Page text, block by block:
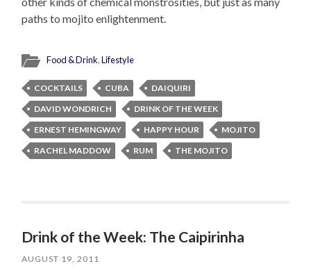
paths to mojito enlightenment.
Food & Drink,Lifestyle
COCKTAILS CUBA
DAIQUIRI
DAVID WONDRICH
DRINK OF THE WEEK
ERNEST HEMINGWAY
HAPPY HOUR
MOJITO
RACHEL MADDOW
RUM THE MOJITO
Drink of the Week: The Caipirinha
AUGUST 19, 2011